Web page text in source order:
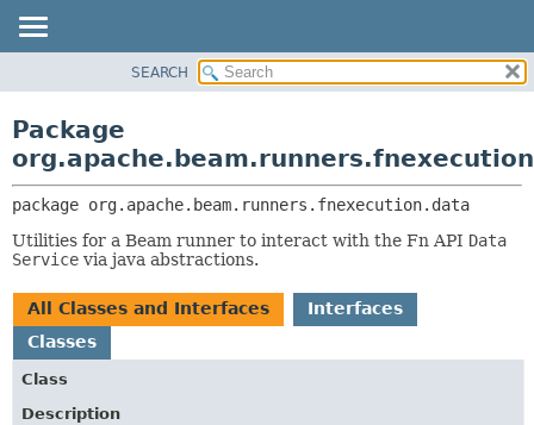
CLASS
TREE
DEPRECATED
INDEX
CLASSES AND INTERFACES
SEARCH
Package
package org.apache.beam.runners.fnexecution.data
Utilities for a Beam runner to interact with the Fn API Data
Service via java abstractions.
All Classes and Interfaces
Interfaces
Classes
Class
Description